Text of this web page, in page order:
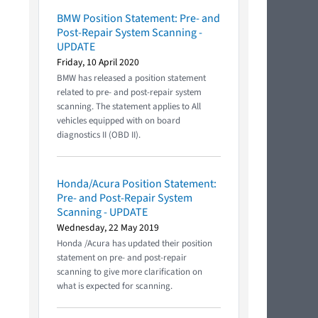
BMW Position Statement: Pre- and
Post-Repair System Scanning -
UPDATE
Friday, 10 April 2020
BMW has released a position statement
related to pre- and post-repair system
scanning. The statement applies to All
vehicles equipped with on board
diagnostics II (OBD II).
Honda/Acura Position Statement:
Pre- and Post-Repair System
Scanning - UPDATE
Wednesday, 22 May 2019
Honda /Acura has updated their position
statement on pre- and post-repair
scanning to give more clarification on
what is expected for scanning.